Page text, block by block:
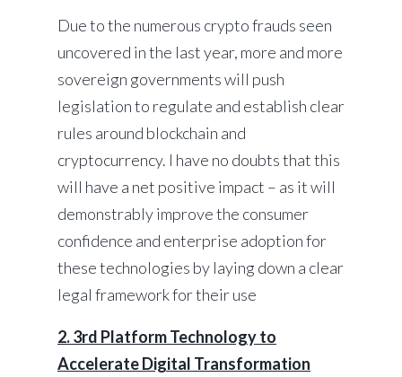
Due to the numerous crypto frauds seen
uncovered in the last year, more and more
sovereign governments will push
legislation to regulate and establish clear
rules around blockchain and
cryptocurrency. I have no doubts that this
will have a net positive impact – as it will
demonstrably improve the consumer
confidence and enterprise adoption for
these technologies by laying down a clear
legal framework for their use
2. 3rd Platform Technology to
Accelerate Digital Transformation